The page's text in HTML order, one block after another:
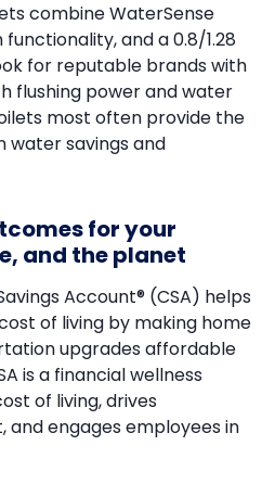
combine WaterSense
and a 0.8/1.28
for reputable brands with
flushing power and water
most often provide the
water savings and
for your
and the planet
Account® (CSA) helps
of living by making home
upgrades affordable
is a financial wellness
of living, drives
engages employees in